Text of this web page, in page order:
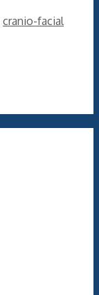
cranio-facial